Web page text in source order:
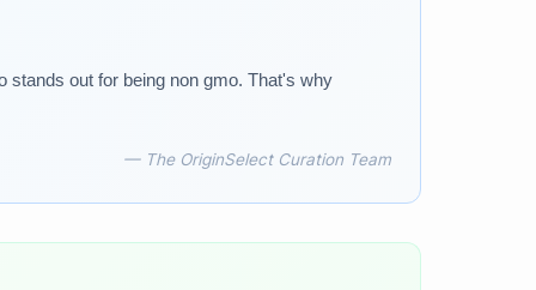
stands out for being non gmo. That's why
— The OriginSelect Curation Team